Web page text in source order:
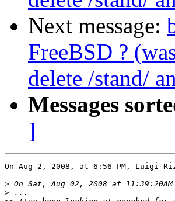
Next message:
FreeBSD ?
delete /stand/
Messages
]
On Aug 2, 2008, at 6:56 PM, Luigi
>
>